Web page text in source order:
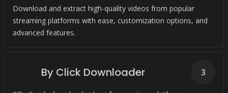
Download and extract high-quality videos from popular
streaming platforms with ease, customization options, and
advanced features.
By Click Downloader 3